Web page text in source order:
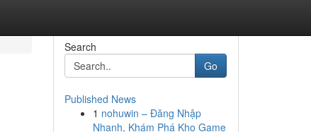
Search
Go
Published News
1 nohuwin – Đăng Nhập
Nhanh, Khám Phá Kho Game